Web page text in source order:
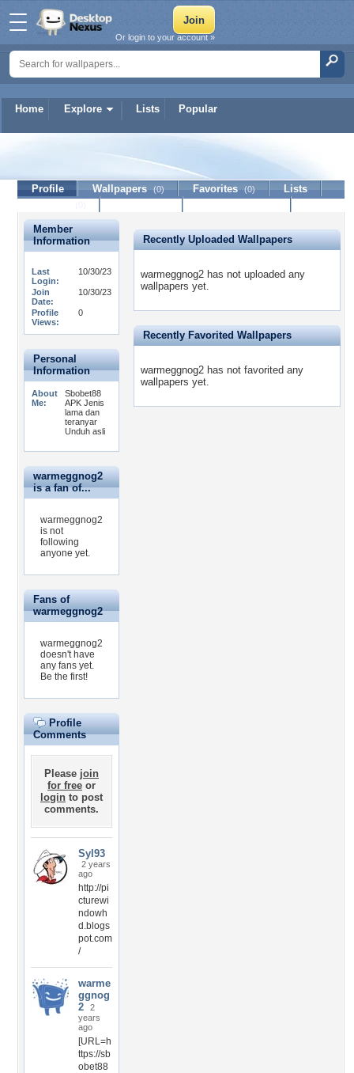
Home Explore Lists Popular
Or login to your account »
warmeggnog2
Profile Wallpapers (0) Favorites (0)
Lists
Member
Information
Last
Login:
10/30/23
Join
Date:
10/30/23
Profile
Views:
0
Personal
Information
About
Me:
Sbobet88
APK Jenis
lama dan
teranyar
Unduh asli
warmeggnog2
is a fan of...
warmeggnog2
is not
following
anyone yet.
Fans of
warmeggnog2
warmeggnog2
doesn't have
any fans yet.
Be the first!
Profile
Comments
Please join
for free or
login to post
comments.
Syl93
2 years
ago
http://pi
cturewi
ndowh
d.blogs
pot.com
/
warme
ggnog
2
2
years
ago
[URL=h
ttps://sb
obet88
Recently Uploaded Wallpapers
warmeggnog2 has not uploaded any
wallpapers yet.
Recently Favorited Wallpapers
warmeggnog2 has not favorited any
wallpapers yet.